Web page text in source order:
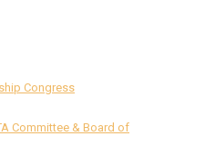
Congress
Committee & Board of